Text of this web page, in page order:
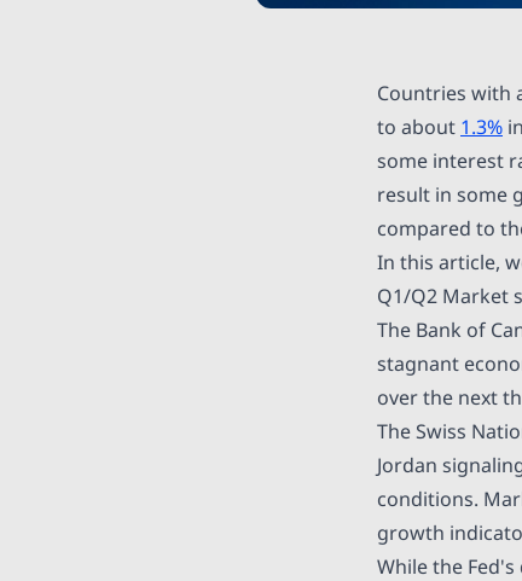
Countries with
to about 1.3%
some interest
result in some
compared to
In this article,
Q1/Q2 Market
The Bank of
stagnant
over the next
The Swiss
Jordan
conditions.
growth
While the Fed's